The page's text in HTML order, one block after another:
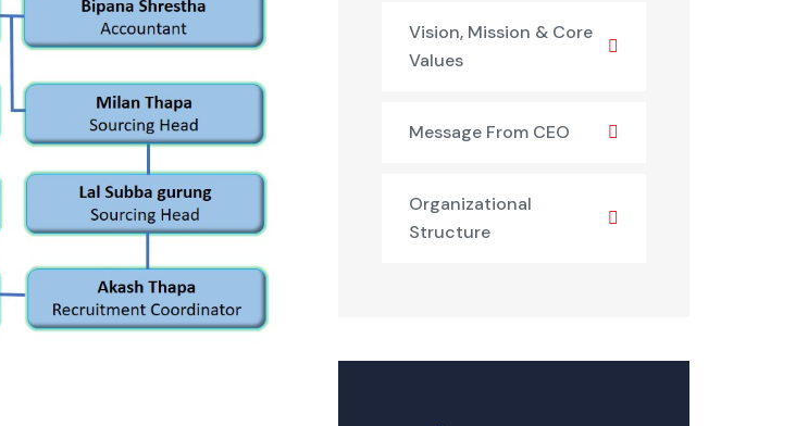
Vision, Mission & Core
Values
Message From CEO
Organizational
Structure